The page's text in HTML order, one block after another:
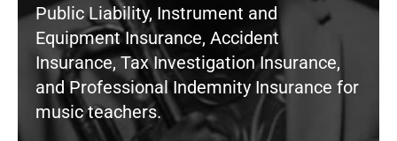
Public Liability, Instrument and
Equipment Insurance, Accident
Insurance, Tax Investigation Insurance,
and Professional Indemnity Insurance for
music teachers.